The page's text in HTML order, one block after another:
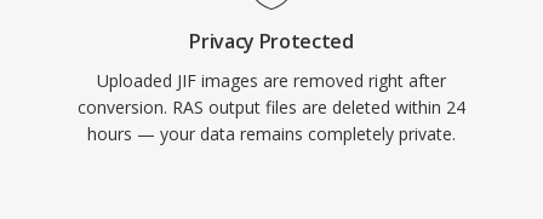
Privacy Protected
Uploaded JIF images are removed right after
conversion. RAS output files are deleted within 24
hours — your data remains completely private.